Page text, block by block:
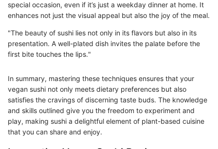
special occasion, even if it’s just a weekday dinner at home. It
enhances not just the visual appeal but also the joy of the meal.
"The beauty of sushi lies not only in its flavors but also in its
presentation. A well-plated dish invites the palate before the
first bite touches the lips."
In summary, mastering these techniques ensures that your
vegan sushi not only meets dietary preferences but also
satisfies the cravings of discerning taste buds. The knowledge
and skills outlined give you the freedom to experiment and
play, making sushi a delightful element of plant-based cuisine
that you can share and enjoy.